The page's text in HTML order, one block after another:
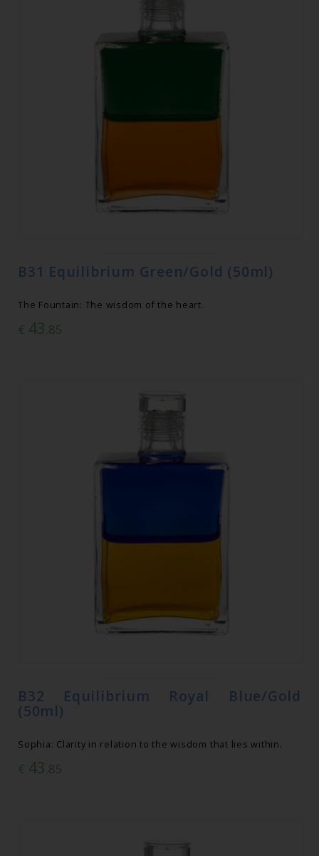
B31 Equilibrium Green/Gold (50ml)
The Fountain: The wisdom of the heart.
€ 43.85
B32 Equilibrium Royal Blue/Gold
(50ml)
Sophia: Clarity in relation to the wisdom that lies within.
€ 43.85